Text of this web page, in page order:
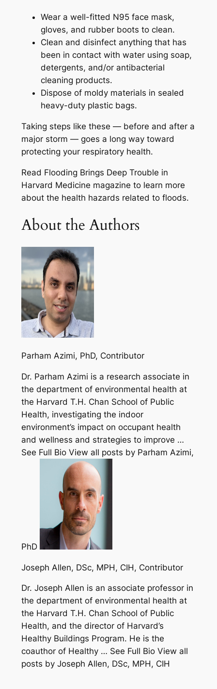
Wear a well-fitted N95 face mask,
gloves, and rubber boots to clean.
Clean and disinfect anything that has
been in contact with water using soap,
detergents, and/or antibacterial
cleaning products.
Dispose of moldy materials in sealed
heavy-duty plastic bags.
Taking steps like these — before and after a
major storm — goes a long way toward
protecting your respiratory health.
Read Flooding Brings Deep Trouble in
Harvard Medicine magazine to learn more
about the health hazards related to floods.
About the Authors
Parham Azimi, PhD, Contributor
Dr. Parham Azimi is a research associate in
the department of environmental health at
the Harvard T.H. Chan School of Public
Health, investigating the indoor
environment’s impact on occupant health
and wellness and strategies to improve …
See Full Bio View all posts by Parham Azimi,
PhD
Joseph Allen, DSc, MPH, CIH, Contributor
Dr. Joseph Allen is an associate professor in
the department of environmental health at
the Harvard T.H. Chan School of Public
Health, and the director of Harvard’s
Healthy Buildings Program. He is the
coauthor of Healthy … See Full Bio View all
posts by Joseph Allen, DSc, MPH, CIH